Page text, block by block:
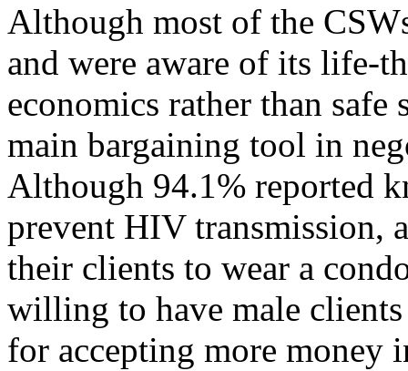
Although most of the
and were aware of its life-
economics rather than safe
main bargaining tool in
Although 94.1% reported
prevent HIV transmission,
their clients to wear a
willing to have male
for accepting more money